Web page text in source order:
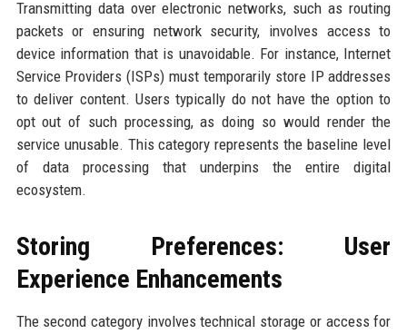
Transmitting data over electronic networks, such as routing
packets or ensuring network security, involves access to
device information that is unavoidable. For instance, Internet
Service Providers (ISPs) must temporarily store IP addresses
to deliver content. Users typically do not have the option to
opt out of such processing, as doing so would render the
service unusable. This category represents the baseline level
of data processing that underpins the entire digital
ecosystem.
Storing Preferences: User
Experience Enhancements
The second category involves technical storage or access for